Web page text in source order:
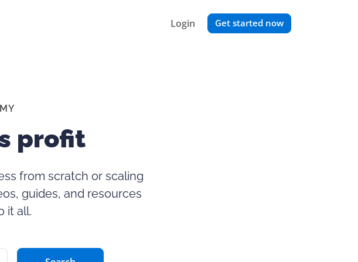
Login Get started now
profit
from scratch or scaling
guides, and resources
it all.